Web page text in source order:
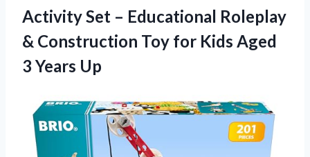
Activity Set – Educational Roleplay
& Construction Toy for Kids Aged
3 Years Up